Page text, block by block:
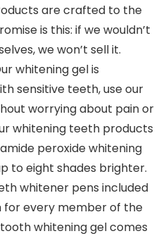
are crafted to the
is this: if we wouldn’t
we won’t sell it.
whitening gel is
sensitive teeth, use our
worrying about pain or
whitening teeth products
peroxide whitening
to eight shades brighter.
whitener pens included
for every member of the
whitening gel comes